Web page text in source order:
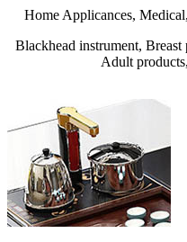
Home Applicances,
Blackhead instrument,
Adult